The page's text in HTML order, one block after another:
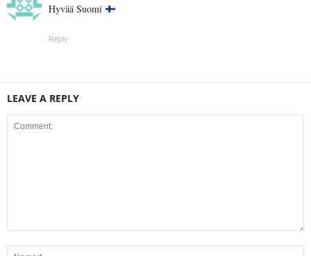
Hyvää Suomi
Reply
LEAVE A REPLY